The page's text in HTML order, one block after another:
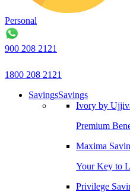
Personal
900 208 2121
1800 208 2121
SavingsSavings
Ivory by
Premium
Maxima
Your Key to
Privilege